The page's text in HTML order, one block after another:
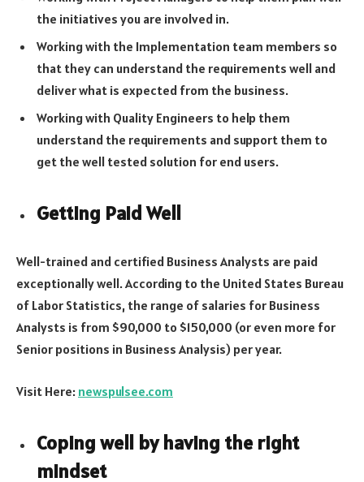
the initiatives you are involved in.
Working with the Implementation team members so
that they can understand the requirements well and
deliver what is expected from the business.
Working with Quality Engineers to help them
understand the requirements and support them to
get the well tested solution for end users.
Getting Paid Well
Well-trained and certified Business Analysts are paid
exceptionally well. According to the United States Bureau
of Labor Statistics, the range of salaries for Business
Analysts is from $90,000 to $150,000 (or even more for
Senior positions in Business Analysis) per year.
Visit Here: newspulsee.com
Coping well by having the right
mindset